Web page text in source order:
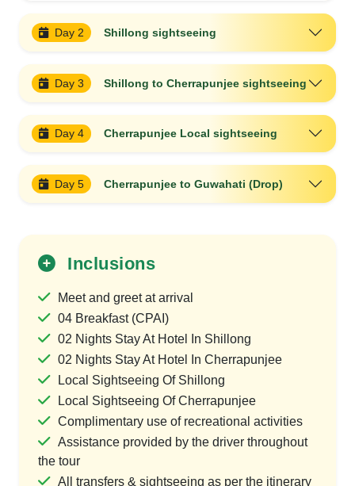
Day 2 Shillong sightseeing
Day 3 Shillong to Cherrapunjee sightseeing
Day 4 Cherrapunjee Local sightseeing
Day 5 Cherrapunjee to Guwahati (Drop)
Inclusions
Meet and greet at arrival
04 Breakfast (CPAI)
02 Nights Stay At Hotel In Shillong
02 Nights Stay At Hotel In Cherrapunjee
Local Sightseeing Of Shillong
Local Sightseeing Of Cherrapunjee
Complimentary use of recreational activities
Assistance provided by the driver throughout
the tour
All transfers & sightseeing as per the itinerary